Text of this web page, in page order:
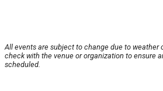
All events are subject to change due to weather
check with the venue or organization to ensure
scheduled.